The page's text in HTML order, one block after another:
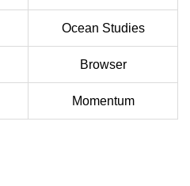
Ocean Studies
Browser
Momentum